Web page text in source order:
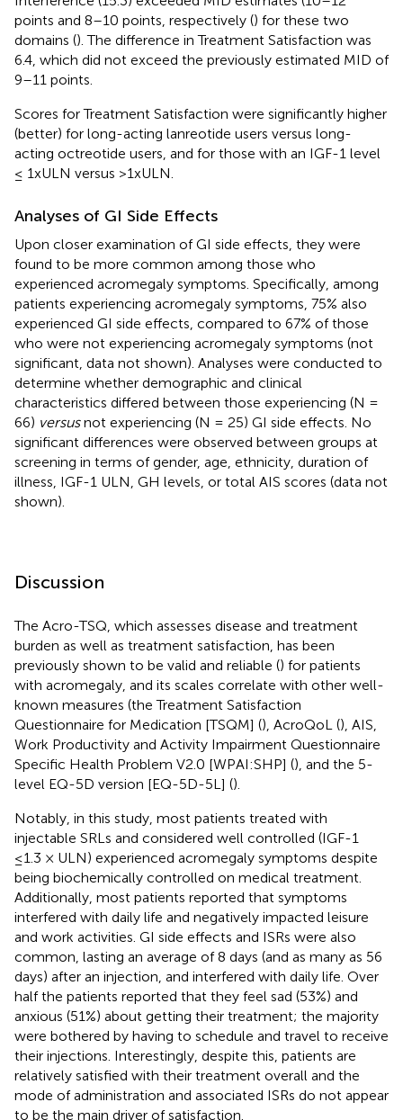
points and 8–10 points, respectively () for these two
domains (). The difference in Treatment Satisfaction was
6.4, which did not exceed the previously estimated MID of
9–11 points.
Scores for Treatment Satisfaction were significantly higher
(better) for long-acting lanreotide users versus long-
acting octreotide users, and for those with an IGF-1 level
≤ 1xULN versus >1xULN.
Analyses of GI Side Effects
Upon closer examination of GI side effects, they were
found to be more common among those who
experienced acromegaly symptoms. Specifically, among
patients experiencing acromegaly symptoms, 75% also
experienced GI side effects, compared to 67% of those
who were not experiencing acromegaly symptoms (not
significant, data not shown). Analyses were conducted to
determine whether demographic and clinical
characteristics differed between those experiencing (N =
66) versusnot experiencing (N = 25) GI side effects. No
significant differences were observed between groups at
screening in terms of gender, age, ethnicity, duration of
illness, IGF-1 ULN, GH levels, or total AIS scores (data not
shown).
Discussion
The Acro-TSQ, which assesses disease and treatment
burden as well as treatment satisfaction, has been
previously shown to be valid and reliable () for patients
with acromegaly, and its scales correlate with other well-
known measures (the Treatment Satisfaction
Questionnaire for Medication [TSQM] (), AcroQoL (), AIS,
Work Productivity and Activity Impairment Questionnaire
Specific Health Problem V2.0 [WPAI:SHP] (), and the 5-
level EQ-5D version [EQ-5D-5L] ().
Notably, in this study, most patients treated with
injectable SRLs and considered well controlled (IGF-1
≤1.3 × ULN) experienced acromegaly symptoms despite
being biochemically controlled on medical treatment.
Additionally, most patients reported that symptoms
interfered with daily life and negatively impacted leisure
and work activities. GI side effects and ISRs were also
common, lasting an average of 8 days (and as many as 56
days) after an injection, and interfered with daily life. Over
half the patients reported that they feel sad (53%) and
anxious (51%) about getting their treatment; the majority
were bothered by having to schedule and travel to receive
their injections. Interestingly, despite this, patients are
relatively satisfied with their treatment overall and the
mode of administration and associated ISRs do not appear
to be the main driver of satisfaction.